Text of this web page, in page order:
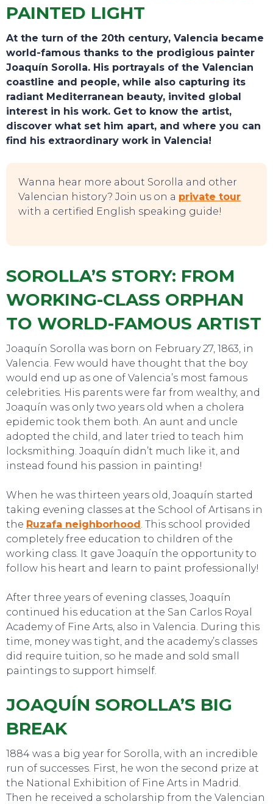
TOURS
PAINTED LIGHT
At the turn of the 20th century, Valencia became
world-famous thanks to the prodigious painter
Joaquín Sorolla. His portrayals of the Valencian
coastline and people, while also capturing its
radiant Mediterranean beauty, invited global
interest in his work. Get to know the artist,
discover what set him apart, and where you can
find his extraordinary work in Valencia!
Wanna hear more about Sorolla and other
Valencian history? Join us on a private tour
with a certified English speaking guide!
SOROLLA’S STORY: FROM
WORKING-CLASS ORPHAN
TO WORLD-FAMOUS ARTIST
Joaquín Sorolla was born on February 27, 1863, in
Valencia. Few would have thought that the boy
would end up as one of Valencia’s most famous
celebrities. His parents were far from wealthy, and
Joaquín was only two years old when a cholera
epidemic took them both. An aunt and uncle
adopted the child, and later tried to teach him
locksmithing. Joaquín didn’t much like it, and
instead found his passion in painting!
When he was thirteen years old, Joaquín started
taking evening classes at the School of Artisans in
the Ruzafa neighborhood. This school provided
completely free education to children of the
working class. It gave Joaquín the opportunity to
follow his heart and learn to paint professionally!
After three years of evening classes, Joaquín
continued his education at the San Carlos Royal
Academy of Fine Arts, also in Valencia. During this
time, money was tight, and the academy’s classes
did require tuition, so he made and sold small
paintings to support himself.
JOAQUÍN SOROLLA’S BIG
BREAK
1884 was a big year for Sorolla, with an incredible
run of successes. First, he won the second prize at
the National Exhibition of Fine Arts in Madrid.
Then he received a scholarship from the Valencian